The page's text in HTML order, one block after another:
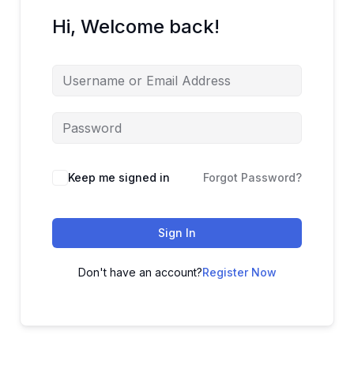
Hi, Welcome back!
Keep me signed in Forgot Password?
Sign In
Don't have an account?Register Now